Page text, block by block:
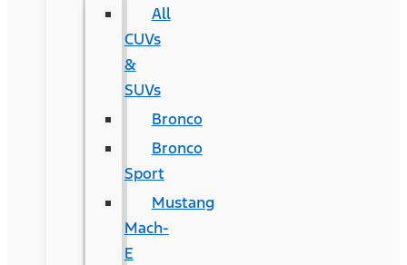
All
CUVs
&
SUVs
Bronco
Bronco
Sport
Mustang
Mach-
E